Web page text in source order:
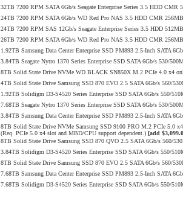
32TB 7200 RPM SATA 6Gb/s Seagate Enterprise Series 3.5 HDD CMR
24TB 7200 RPM SATA 6Gb/s WD Red Pro NAS 3.5 HDD CMR
24TB 7200 RPM SAS 12Gb/s Seagate Enterprise Series 3.5 HDD
26TB 7200 RPM SATA 6Gb/s WD Red Pro NAS 3.5 HDD CMR
1.92TB Samsung Data Center Enterprise SSD PM893 2.5-Inch SATA
3.84TB Seagate Nytro 1370 Series Enterprise SSD SATA 6Gb/s 530/
8TB Solid State Drive NVMe WD BLACK SN850X M.2 PCIe 4.0 x4
4TB Solid State Drive Samsung SSD 870 EVO 2.5 SATA 6Gb/s 560/
1.92TB Solidigm D3-S4520 Series Enterprise SSD SATA 6Gb/s 550/
7.68TB Seagate Nytro 1370 Series Enterprise SSD SATA 6Gb/s 530/
3.84TB Samsung Data Center Enterprise SSD PM893 2.5-Inch SATA
8TB Solid State Drive NVMe Samsung SSD 9100 PRO M.2 PCIe 5.0
(Req. PCIe 5.0 x4 slot and MBD/CPU support dependent.) [add
8TB Solid State Drive Samsung SSD 870 QVO 2.5 SATA 6Gb/s 560/
3.84TB Solidigm D3-S4520 Series Enterprise SSD SATA 6Gb/s 550/
8TB Solid State Drive Samsung SSD 870 EVO 2.5 SATA 6Gb/s 560/
7.68TB Samsung Data Center Enterprise SSD PM893 2.5-Inch SATA
7.68TB Solidigm D3-S4520 Series Enterprise SSD SATA 6Gb/s 550/